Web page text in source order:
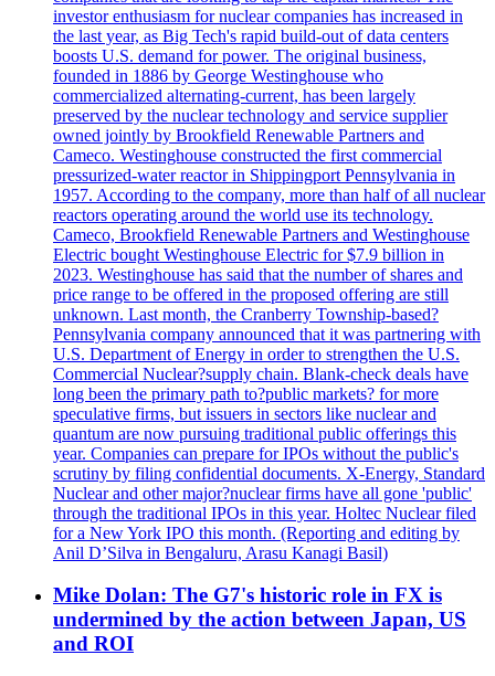
investor enthusiasm for nuclear companies has increased in
the last year, as Big Tech's rapid build-out of data centers
boosts U.S. demand for power. The original business,
founded in 1886 by George Westinghouse who
commercialized alternating-current, has been largely
preserved by the nuclear technology and service supplier
owned jointly by Brookfield Renewable Partners and
Cameco. Westinghouse constructed the first commercial
pressurized-water reactor in Shippingport Pennsylvania in
1957. According to the company, more than half of all nuclear
reactors operating around the world use its technology.
Cameco, Brookfield Renewable Partners and Westinghouse
Electric bought Westinghouse Electric for $7.9 billion in
2023. Westinghouse has said that the number of shares and
price range to be offered in the proposed offering are still
unknown. Last month, the Cranberry Township-based?
Pennsylvania company announced that it was partnering with
U.S. Department of Energy in order to strengthen the U.S.
Commercial Nuclear?supply chain. Blank-check deals have
long been the primary path to?public markets? for more
speculative firms, but issuers in sectors like nuclear and
quantum are now pursuing traditional public offerings this
year. Companies can prepare for IPOs without the public's
scrutiny by filing confidential documents. X-Energy, Standard
Nuclear and other major?nuclear firms have all gone 'public'
through the traditional IPOs in this year. Holtec Nuclear filed
for a New York IPO this month. (Reporting and editing by
Anil D’Silva in Bengaluru, Arasu Kanagi Basil)
Mike Dolan: The G7's historic role in FX is
undermined by the action between Japan, US
and ROI